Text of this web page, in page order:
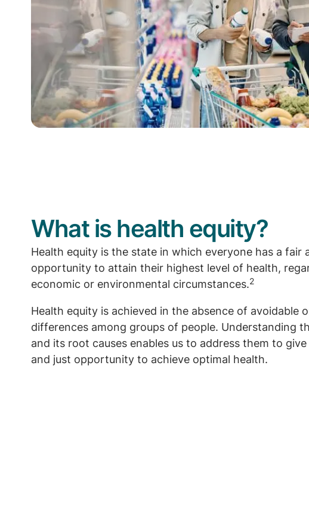
What is health equity?
Health equity is the state in which everyone has a fair
opportunity to attain their highest level of health,
economic or environmental circumstances.2
Health equity is achieved in the absence of avoidable
differences among groups of people. Understanding
and its root causes enables us to address them to
and just opportunity to achieve optimal health.